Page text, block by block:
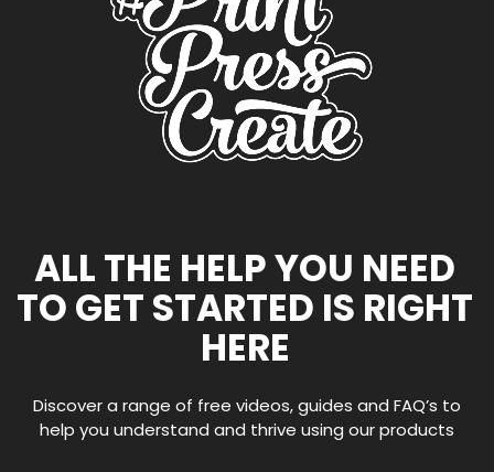
ALL THE HELP YOU NEED
TO GET STARTED IS RIGHT
HERE
Discover a range of free videos, guides and FAQ’s to
help you understand and thrive using our products